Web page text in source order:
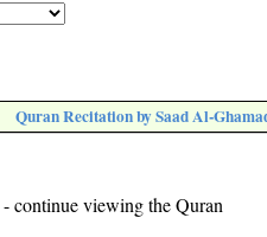
Quran Recitation by Saad Al-
- continue viewing the Quran